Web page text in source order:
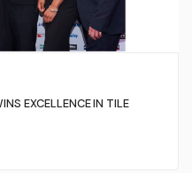
EXCELLENCE IN TILE